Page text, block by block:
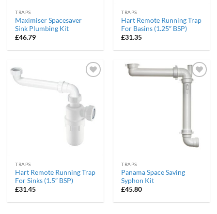
TRAPS
Maximiser Spacesaver
Sink Plumbing Kit
£46.79
TRAPS
Hart Remote Running Trap
For Basins (1.25″ BSP)
£31.35
TRAPS
Hart Remote Running Trap
For Sinks (1.5″ BSP)
£31.45
Add to
wishlist
TRAPS
Panama Space Saving
Syphon Kit
£45.80